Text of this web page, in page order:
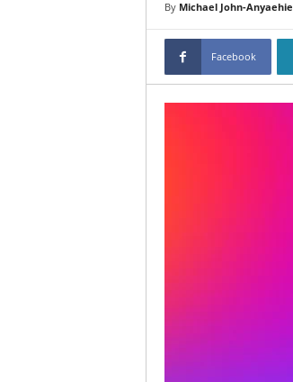
By Michael John-Anyaehie
Facebook